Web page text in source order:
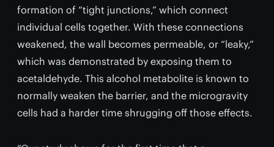
formation of “tight junctions,” which connect
individual cells together. With these connections
weakened, the wall becomes permeable, or “leaky,”
which was demonstrated by exposing them to
acetaldehyde. This alcohol metabolite is known to
normally weaken the barrier, and the microgravity
cells had a harder time shrugging off those effects.